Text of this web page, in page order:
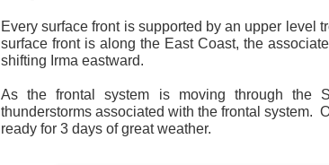
Every surface front is supported by an upper level
surface front is along the East Coast, the
shifting Irma eastward.
As the frontal system is moving through the
thunderstorms associated with the frontal system.
ready for 3 days of great weather.